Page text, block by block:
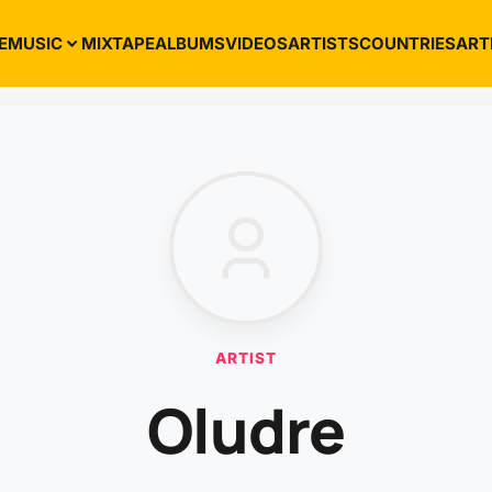
MUSIC MIXTAPEALBUMSVIDEOSARTISTSCOUNTRIES
ARTIST
Oludre